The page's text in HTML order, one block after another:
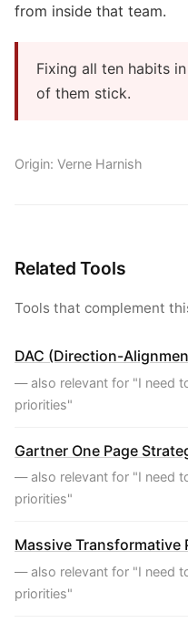
from inside that team.
Fixing all ten habits
of them stick.
Origin: Verne Harnish
Related Tools
Tools that complement
DAC (Direction-
— also relevant for "I need
priorities"
Gartner One Page
— also relevant for "I need
priorities"
Massive Transformative
— also relevant for "I need
priorities"